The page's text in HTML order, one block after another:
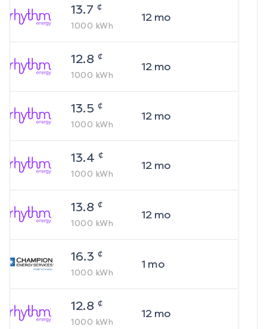
13.7 ¢
1000 kWh
12mo
12.8 ¢
1000 kWh
12mo
13.5 ¢
1000 kWh
12mo
13.4 ¢
1000 kWh
12mo
13.8 ¢
1000 kWh
12mo
16.3 ¢
1000 kWh
1 mo
12.8 ¢
1000 kWh
12mo